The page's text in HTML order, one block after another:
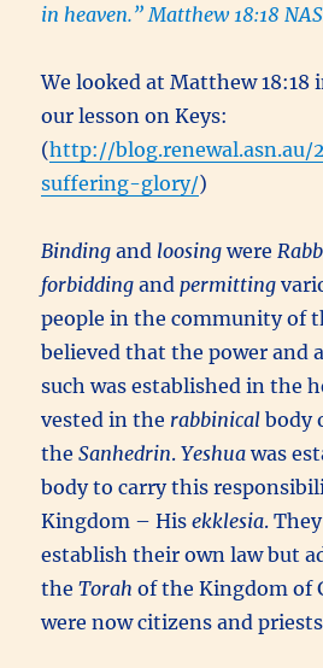
in heaven.” Matthew 18:18
We looked at Matthew 18:18
our lesson on Keys:
(http://blog.renewal.asn.au/
suffering-glory/)
Binding and loosingwere
forbiddingand permitting
people in the community of
believed that the power and
such was established in the
vested in the rabbinical body
theSanhedrin.Yeshuawas
body to carry this
Kingdom – Hisekklesia.
establish their own law but
theTorah of the Kingdom of
were now citizens and